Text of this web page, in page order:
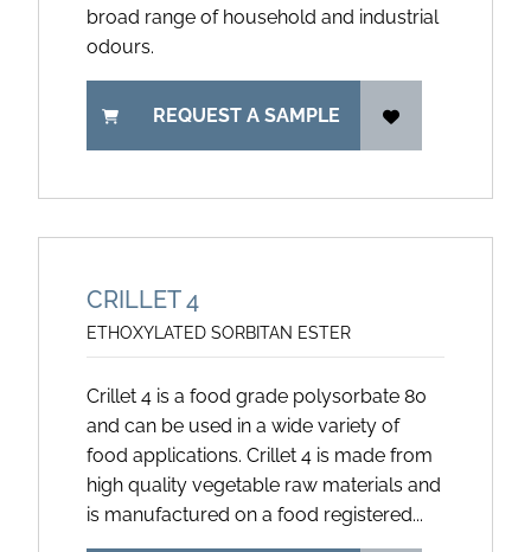
broad range of household and industrial
odours.
REQUEST A SAMPLE
CRILLET 4
ETHOXYLATED SORBITAN ESTER
Crillet 4 is a food grade polysorbate 80
and can be used in a wide variety of
food applications. Crillet 4 is made from
high quality vegetable raw materials and
is manufactured on a food registered...